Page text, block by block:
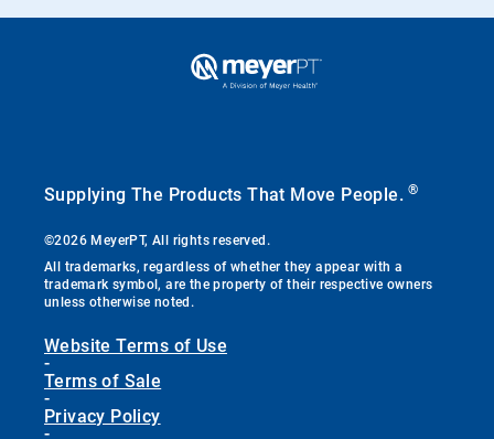
Supplying The Products That Move People.®
©2026 MeyerPT, All rights reserved.
All trademarks, regardless of whether they appear with a
trademark symbol, are the property of their respective owners
unless otherwise noted.
Website Terms of Use
-
Terms of Sale
-
Privacy Policy
-